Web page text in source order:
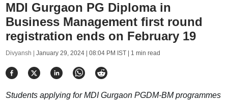
MDI Gurgaon PG Diploma in
Business Management first round
registration ends on February 19
Divyansh | January 29, 2024 | 08:04 PM IST| 1 min read
Students applying for MDI Gurgaon PGDM-BM programmes